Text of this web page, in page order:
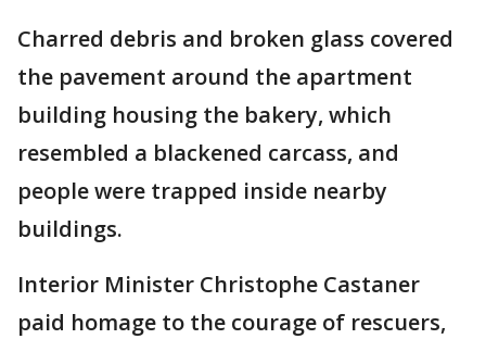
Charred debris and broken glass covered
the pavement around the apartment
building housing the bakery, which
resembled a blackened carcass, and
people were trapped inside nearby
buildings.
Interior Minister Christophe Castaner
paid homage to the courage of rescuers,